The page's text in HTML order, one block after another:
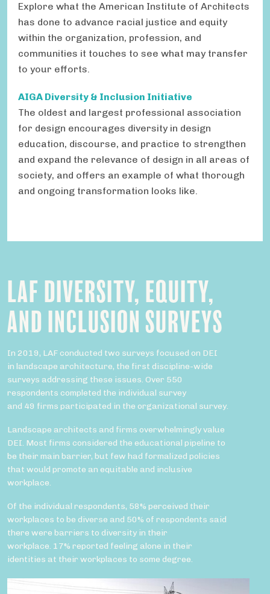
Explore what the American Institute of Architects
has done to advance racial justice and equity
within the organization, profession, and
communities it touches to see what may transfer
to your efforts.
AIGA Diversity & Inclusion Initiative
The oldest and largest professional association
for design encourages diversity in design
education, discourse, and practice to strengthen
and expand the relevance of design in all areas of
society, and offers an example of what thorough
and ongoing transformation looks like.
LAF DIVERSITY, EQUITY,
AND INCLUSION SURVEYS
In 2019, LAF conducted two surveys focused on DEI
in landscape architecture, the first discipline-wide
surveys addressing these issues. Over 550
respondents completed the individual survey
and 49 firms participated in the organizational survey.
Landscape architects and firms overwhelmingly value
DEI. Most firms considered the educational pipeline to
be their main barrier, but few had formalized policies
that would promote an equitable and inclusive
workplace.
Of the individual respondents, 58% perceived their
workplaces to be diverse and 50% of respondents said
there were barriers to diversity in their
workplace. 17% reported feeling alone in their
identities at their workplaces to some degree.